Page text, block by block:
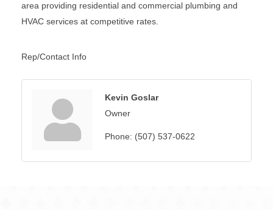
area providing residential and commercial plumbing and
HVAC services at competitive rates.
Rep/Contact Info
Kevin Goslar
Owner
Phone: (507) 537-0622